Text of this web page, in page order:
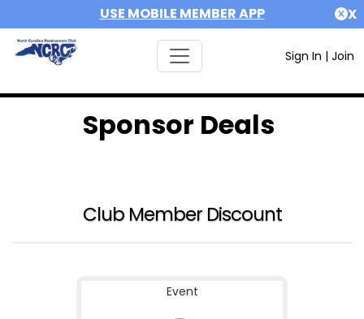
USE MOBILE MEMBER APP X
Sign In | Join
Sponsor Deals
Club Member Discount
Event